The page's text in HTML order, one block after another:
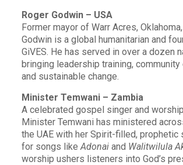
Roger Godwin – USA
Former mayor of Warr Acres,
Godwin is a global humanitarian and
GiVES. He has served in over a dozen
bringing leadership training,
and sustainable change.
Minister Temwani – Zambia
A celebrated gospel singer and
Minister Temwani has ministered
the UAE with her Spirit-filled, prophetic
for songs likeAdonaiand Walitwilula
worship ushers listeners into God’s